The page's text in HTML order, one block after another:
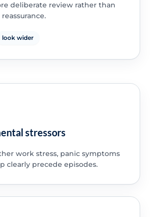
deliberate review rather than
look wider
stressors
work stress, panic symptoms
clearly precede episodes.